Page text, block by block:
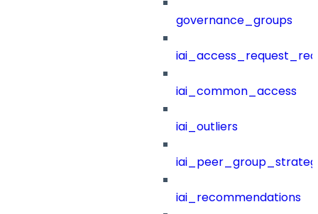
governance_groups
iai_common_access
iai_outliers
iai_recommendations